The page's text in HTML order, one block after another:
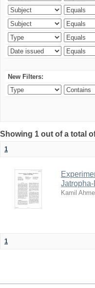
New Filters:
Showing 1 out of a total
1
Kamil
1